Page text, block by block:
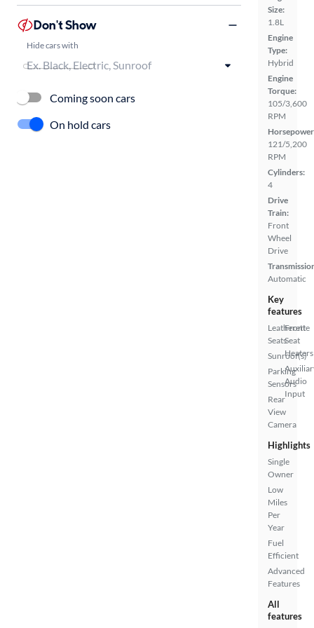
Size:
1.8L
Engine
Type:
Hybrid
Engine
Torque:
105/3,600
RPM
121/5,200
RPM
Cylinders:
4
Drive
Train:
Front
Wheel
Drive
Automatic
Key
features
Leatherette
Seats
Sunroof(s)
Parking
Sensors
Rear
View
Camera
Front
Seat
Heaters
Audio
Input
Highlights
Single
Owner
Low
Miles
Per
Year
Fuel
Efficient
Advanced
Features
All
features
Don't Show
Hide cars with
Coming soon cars
On hold cars